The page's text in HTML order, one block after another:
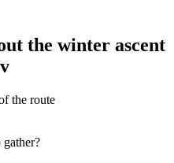
the winter ascent
the route